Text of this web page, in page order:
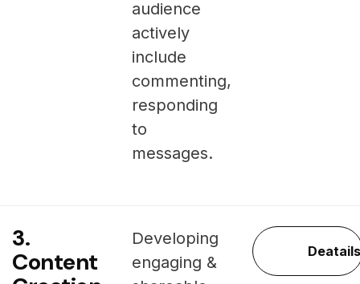
audience
actively
include
commenting,
responding
to
messages.
3.
Content
Developing
engaging &
Deatails